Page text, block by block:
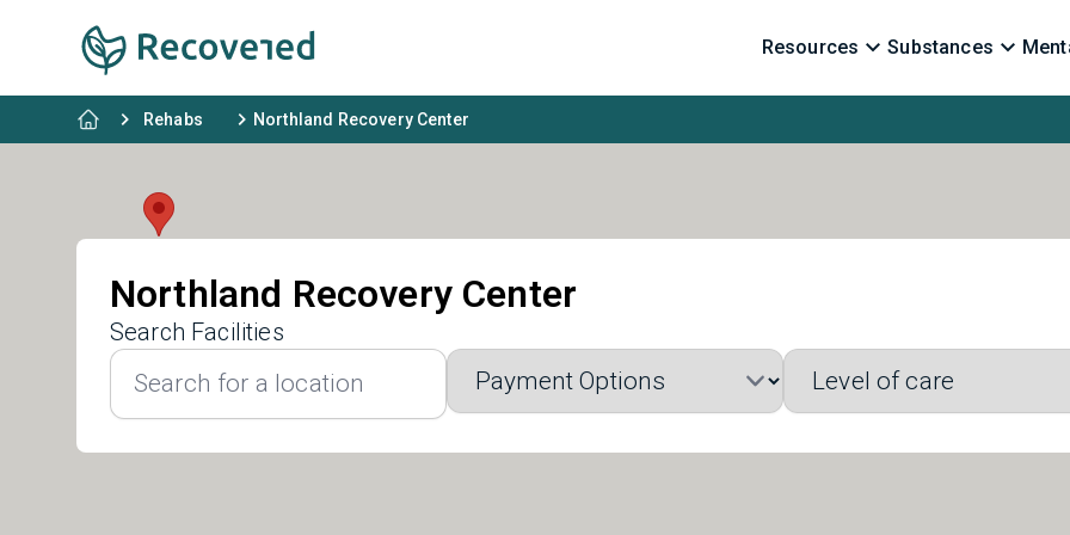
Resources Substances
Rehabs Northland Recovery Center
Northland Recovery Center
Search Facilities